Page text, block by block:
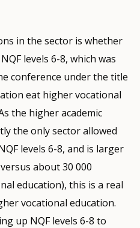
in the sector is whether
levels 6-8, which was
conference under the title
eat higher vocational
the higher academic
the only sector allowed
levels 6-8, and is larger
about 30 000
education), this is a real
vocational education.
up NQF levels 6-8 to